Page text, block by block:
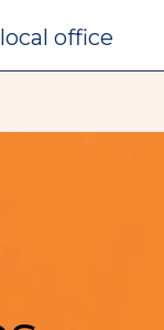
local office